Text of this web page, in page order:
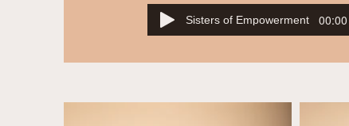
Sisters of Empowerment